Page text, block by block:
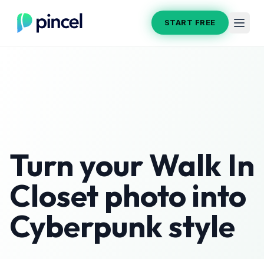
START FREE
Turn yourWalk In
Closetphoto into
Cyberpunkstyle